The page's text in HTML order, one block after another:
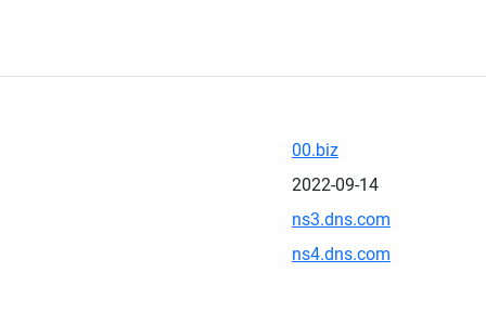
00.biz
2022-09-14
ns3.dns.com
ns4.dns.com